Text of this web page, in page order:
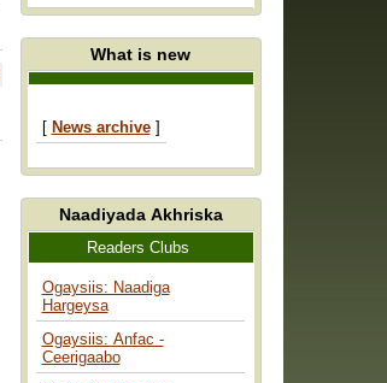
What is new
[ News archive]
Naadiyada Akhriska
Readers Clubs
Ogaysiis: Naadiga
Hargeysa
Ogaysiis: Anfac -
Ceerigaabo